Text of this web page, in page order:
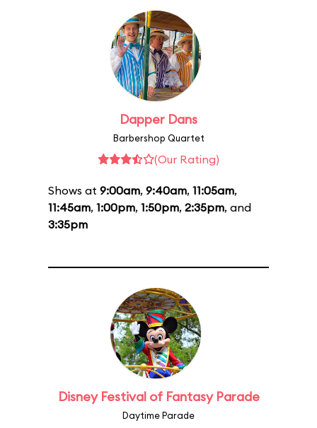
Dapper Dans
Barbershop Quartet
(Our Rating)
Shows at 9:00am, 9:40am, 11:05am,
11:45am, 1:00pm, 1:50pm, 2:35pm, and
3:35pm
Disney Festival of Fantasy Parade
Daytime Parade